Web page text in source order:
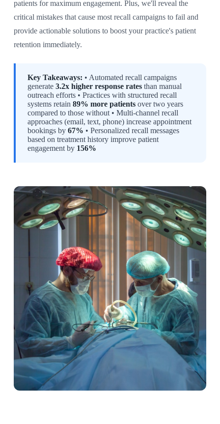
patients for maximum engagement. Plus, we'll reveal the
critical mistakes that cause most recall campaigns to fail and
provide actionable solutions to boost your practice's patient
retention immediately.
Key Takeaways: • Automated recall campaigns
generate 3.2x higher response rates than manual
outreach efforts • Practices with structured recall
systems retain 89% more patients over two years
compared to those without • Multi-channel recall
approaches (email, text, phone) increase appointment
bookings by 67% • Personalized recall messages
based on treatment history improve patient
engagement by 156%